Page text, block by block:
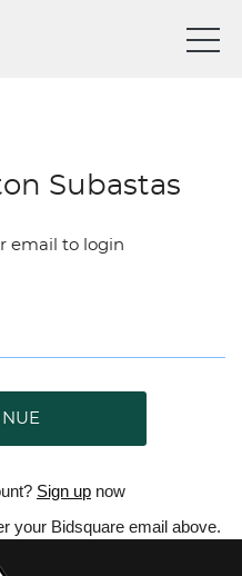
Subastas
email to login
Sign up now
your Bidsquare email above.